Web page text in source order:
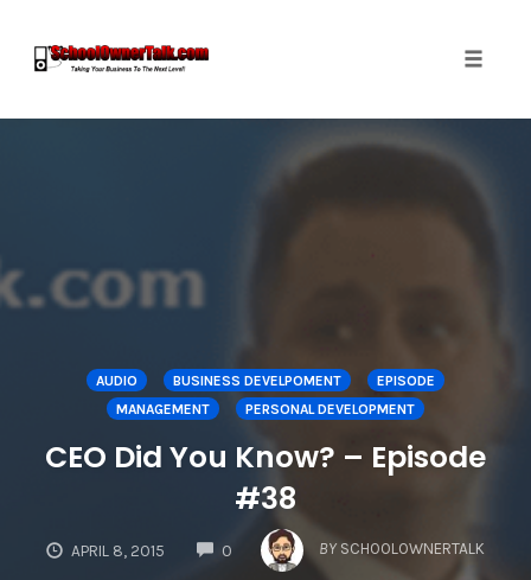
AUDIO BUSINESS DEVELPOMENT
EPISODE
MANAGEMENT
PERSONAL DEVELOPMENT
CEO Did You Know? – Episode
#38
APRIL 8, 2015 0
COMMENTS
BY SCHOOLOWNERTALK